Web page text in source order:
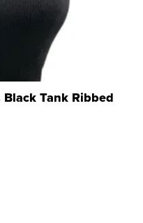
Tank Ribbed